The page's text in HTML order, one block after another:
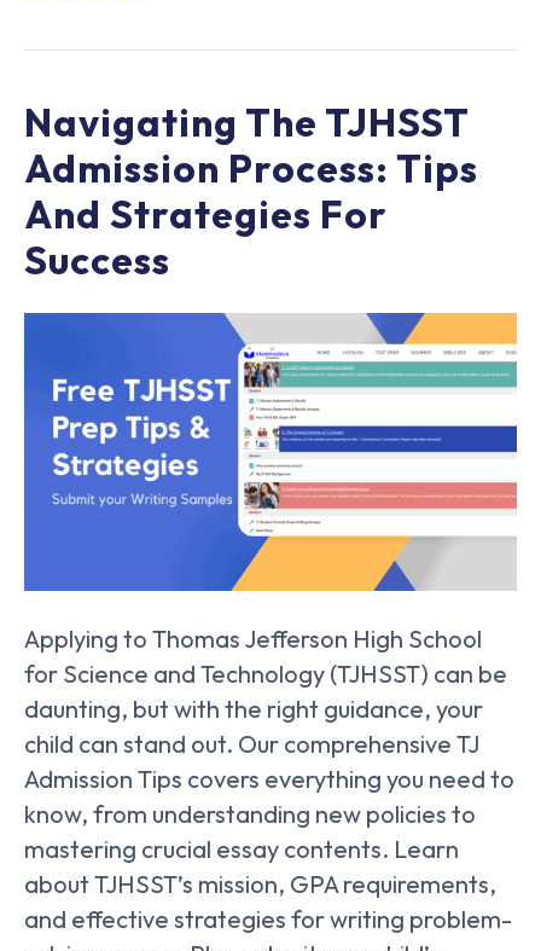
Navigating The TJHSST
Admission Process: Tips
And Strategies For
Success
Applying to Thomas Jefferson High School
for Science and Technology (TJHSST) can be
daunting, but with the right guidance, your
child can stand out. Our comprehensive TJ
Admission Tips covers everything you need to
know, from understanding new policies to
mastering crucial essay contents. Learn
about TJHSST’s mission, GPA requirements,
and effective strategies for writing problem-